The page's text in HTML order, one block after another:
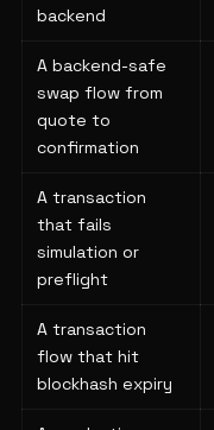
backend
A backend-safe
swap flow from
quote to
confirmation
A transaction
that fails
simulation or
preflight
A transaction
flow that hit
blockhash expiry